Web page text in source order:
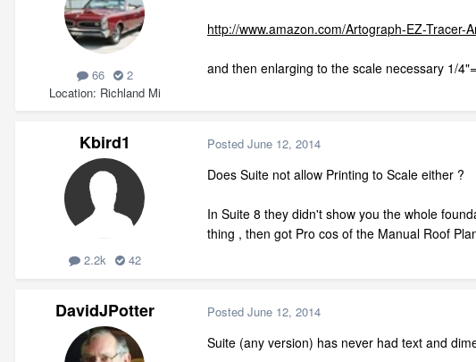
66
2
Location Richland Mi
http://www.amazon.com/Artograph-EZ-
and then enlarging to the scale necessary 1/
Kbird1
2.2k 42
Posted June 12, 2014
Does Suite not allow Printing to Scale either ?
In Suite 8 they didn't show you the whole
thing , then got Pro cos of the Manual Roof
DavidJPotter Posted June 12, 2014
Suite (any version) has never had text and